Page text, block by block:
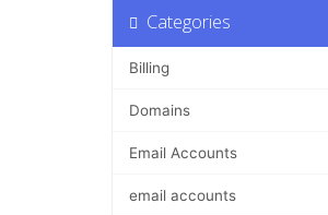
Categories
Billing
Domains
Email Accounts
email accounts